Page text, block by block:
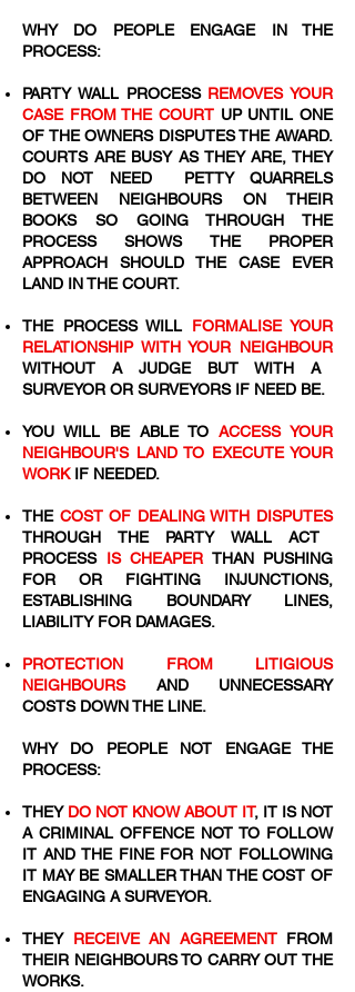
WHY DO PEOPLE ENGAGE IN THE
PROCESS:
PARTY WALL PROCESS REMOVES YOUR
CASE FROM THE COURT UP UNTIL ONE
OF THE OWNERS DISPUTES THE AWARD.
COURTS ARE BUSY AS THEY ARE, THEY
DO NOT NEED PETTY QUARRELS
BETWEEN NEIGHBOURS ON THEIR
BOOKS SO GOING THROUGH THE
PROCESS SHOWS THE PROPER
APPROACH SHOULD THE CASE EVER
LAND IN THE COURT.
THE PROCESS WILL FORMALISE YOUR
RELATIONSHIP WITH YOUR NEIGHBOUR
WITHOUT A JUDGE BUT WITH A
SURVEYOR OR SURVEYORS IF NEED BE.
YOU WILL BE ABLE TO ACCESS YOUR
NEIGHBOUR'S LAND TO EXECUTE YOUR
WORKIF NEEDED.
THE COST OF DEALING WITH DISPUTES
THROUGH THE PARTY WALL ACT
PROCESS IS CHEAPER THAN PUSHING
FOR OR FIGHTING INJUNCTIONS,
ESTABLISHING BOUNDARY LINES,
LIABILITY FOR DAMAGES.
PROTECTION FROM LITIGIOUS
NEIGHBOURSAND UNNECESSARY
COSTS DOWN THE LINE.
WHY DO PEOPLE NOT ENGAGE THE
PROCESS:
THEY DO NOT KNOW ABOUT IT, IT IS NOT
A CRIMINAL OFFENCE NOT TO FOLLOW
IT AND THE FINE FOR NOT FOLLOWING
IT MAY BE SMALLER THAN THE COST OF
ENGAGING A SURVEYOR.
​THEY RECEIVE AN AGREEMENTFROM
THEIR NEIGHBOURS TO CARRY OUT THE
WORKS.